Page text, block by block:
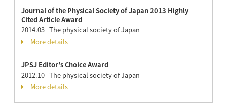
Journal of the Physical Society of Japan 2013 Highly
Cited Article Award
2014.03 The physical society of Japan
More details
JPSJ Editor's Choice Award
2012.10 The physical society of Japan
More details